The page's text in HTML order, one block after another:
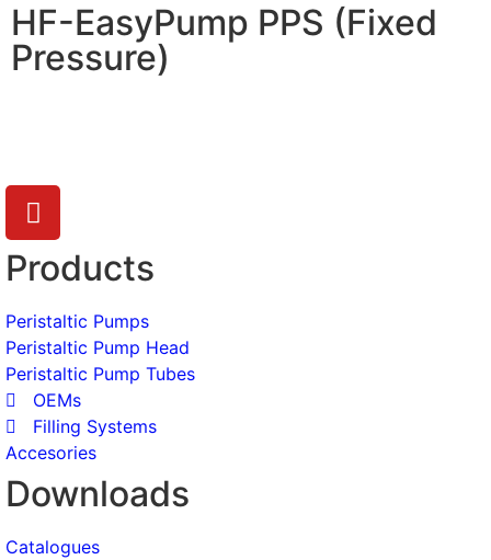
HF-EasyPump PPS (Fixed
Pressure)
Products
Peristaltic Pumps
Peristaltic Pump Head
Peristaltic Pump Tubes
OEMs
Filling Systems
Accesories
Downloads
Catalogues